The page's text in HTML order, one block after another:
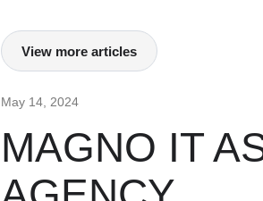
View more articles
May 14, 2024
MAGNO IT